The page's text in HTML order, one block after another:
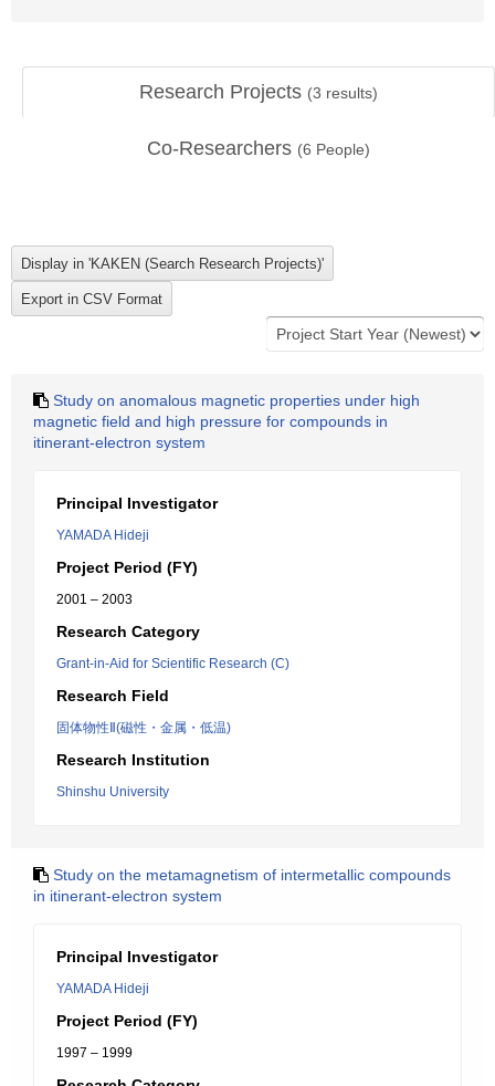
Research Projects (3 results)
Co-Researchers (6 People)
Study on anomalous magnetic properties under high
magnetic field and high pressure for compounds in
itinerant-electron system
Principal Investigator
YAMADA Hideji
Project Period (FY)
2001 – 2003
Research Category
Grant-in-Aid for Scientific Research (C)
Research Field
固体物性Ⅱ(磁性・金属・低温)
Research Institution
Shinshu University
Study on the metamagnetism of intermetallic compounds
in itinerant-electron system
Principal Investigator
YAMADA Hideji
Project Period (FY)
1997 – 1999